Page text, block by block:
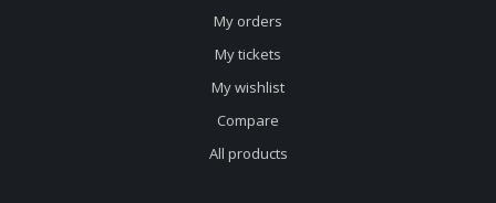
My orders
My tickets
My wishlist
Compare
All products